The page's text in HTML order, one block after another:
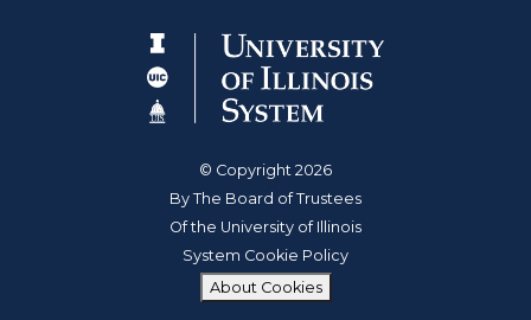
© Copyright 2026
By The Board of Trustees
Of the University of Illinois
System Cookie Policy
About Cookies